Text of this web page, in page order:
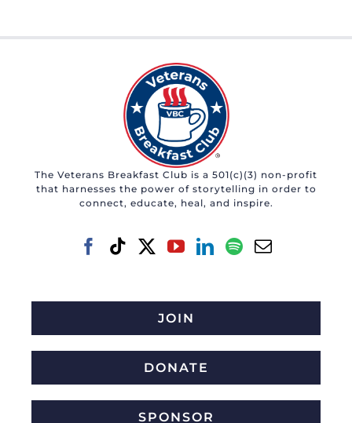
The Veterans Breakfast Club is a 501(c)(3) non-profit
that harnesses the power of storytelling in order to
connect, educate, heal, and inspire.
JOIN
DONATE
SPONSOR